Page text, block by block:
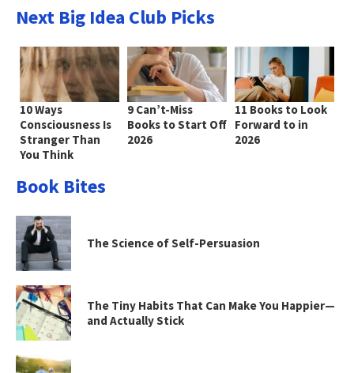
Next Big Idea Club Picks
10 Ways
Consciousness Is
Stranger Than
You Think
9 Can’t-Miss
Books to Start Off
2026
11 Books to Look
Forward to in
2026
Book Bites
The Science of Self-Persuasion
The Tiny Habits That Can Make You Happier—
and Actually Stick